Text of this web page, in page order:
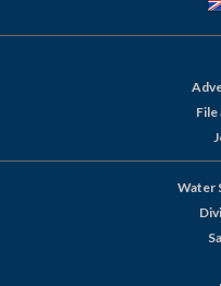
File
Water